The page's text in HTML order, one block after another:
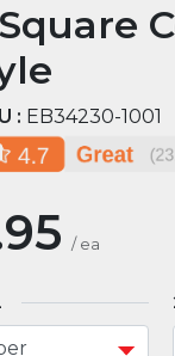
: EB34230-1001
/ ea